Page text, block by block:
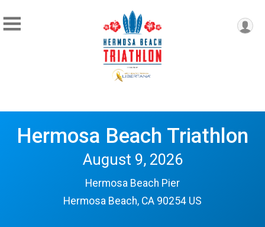
Hermosa Beach Triathlon
August 9, 2026
Hermosa Beach Pier
Hermosa Beach, CA 90254 US